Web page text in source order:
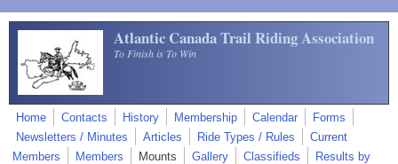
Skip to main content
Atlantic Canada Trail Riding Association
To Finish is To Win
Home Contacts History Membership Calendar
Forms
Newsletters / Minutes
Articles Ride Types / Rules
Current
Members
Members Mounts Gallery Classifieds
Results by